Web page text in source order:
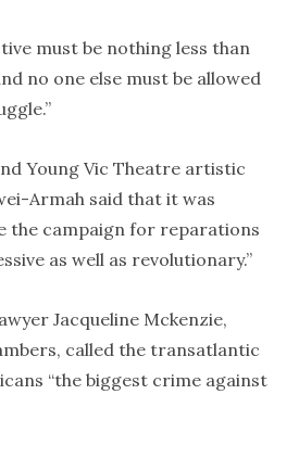
must be nothing less than
no one else must be allowed
Young Vic Theatre artistic
Armah said that it was
the campaign for reparations
as well as revolutionary.”
Jacqueline Mckenzie,
called the transatlantic
“the biggest crime against